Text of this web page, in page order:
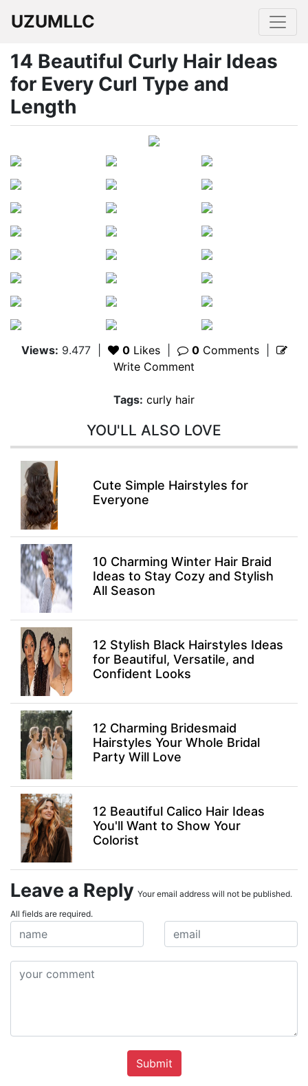
UZUMLLC
14 Beautiful Curly Hair Ideas
for Every Curl Type and
Length
Views: 9.477| 0Likes 0Comments|
Write Comment
Tags: curly hair
YOU'LL ALSO LOVE
Cute Simple Hairstyles for
Everyone
10 Charming Winter Hair Braid
Ideas to Stay Cozy and Stylish
All Season
12 Stylish Black Hairstyles Ideas
for Beautiful, Versatile, and
Confident Looks
12 Charming Bridesmaid
Hairstyles Your Whole Bridal
Party Will Love
12 Beautiful Calico Hair Ideas
You'll Want to Show Your
Colorist
Leave a Reply Your email address will not be published.
All fields are required.
Submit